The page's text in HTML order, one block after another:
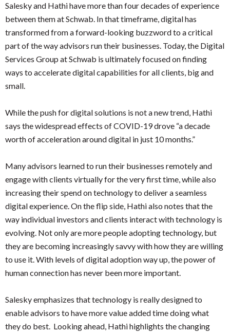
Salesky and Hathi have more than four decades of experience
between them at Schwab. In that timeframe, digital has
transformed from a forward-looking buzzword to a critical
part of the way advisors run their businesses. Today, the Digital
Services Group at Schwab is ultimately focused on finding
ways to accelerate digital capabilities for all clients, big and
small.
While the push for digital solutions is not a new trend, Hathi
says the widespread effects of COVID-19 drove “a decade
worth of acceleration around digital in just 10 months.”
Many advisors learned to run their businesses remotely and
engage with clients virtually for the very first time, while also
increasing their spend on technology to deliver a seamless
digital experience. On the flip side, Hathi also notes that the
way individual investors and clients interact with technology is
evolving. Not only are more people adopting technology, but
they are becoming increasingly savvy with how they are willing
to use it. With levels of digital adoption way up, the power of
human connection has never been more important.
Salesky emphasizes that technology is really designed to
enable advisors to have more value added time doing what
they do best. Looking ahead, Hathi highlights the changing